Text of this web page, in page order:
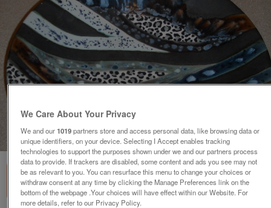
of1
We Care About Your Privacy
We and our1019partners store and access personal data, like browsing data or
unique identifiers, on your device. Selecting I Accept enables tracking
technologies to support the purposes shown under we and our partners process
data to provide. If trackers are disabled, some content and ads you see may not
be as relevant to you. You can resurface this menu to change your choices or
withdraw consent at any time by clicking the Manage Preferences link on the
bottom of the webpage .Your choices will have effect within our Website. For
more details, refer to our Privacy Policy.